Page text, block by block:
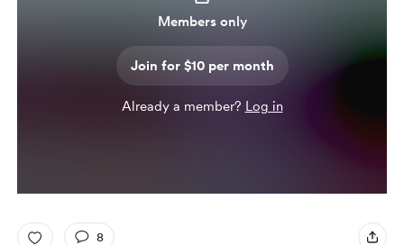
Members only
Join for $10 per month
Already a member? Log in
8